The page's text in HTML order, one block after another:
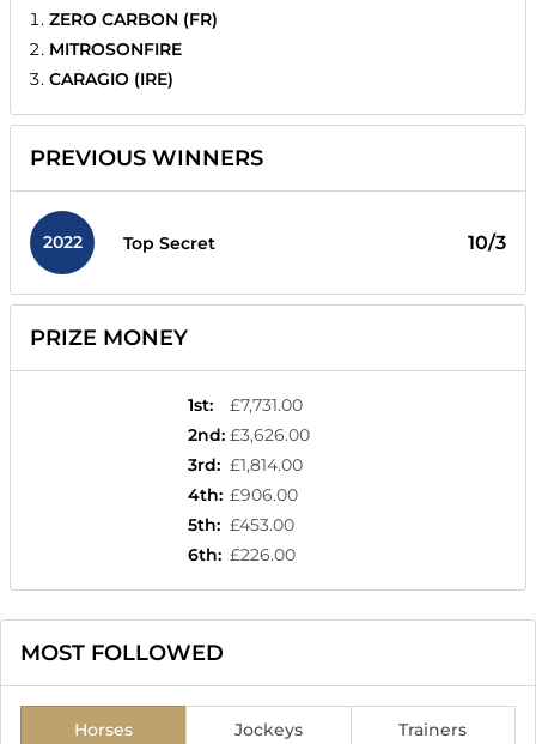
ZERO CARBON (FR)
MITROSONFIRE
CARAGIO (IRE)
PREVIOUS WINNERS
2022 Top Secret 10/3
PRIZE MONEY
1st:
£7,731.00
2nd: £3,626.00
3rd: £1,814.00
4th: £906.00
5th: £453.00
6th: £226.00
MOST FOLLOWED
Horses Jockeys Trainers